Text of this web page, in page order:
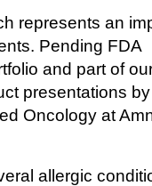
represents an
Pending FDA
and part of
presentations by
Oncology at
allergic